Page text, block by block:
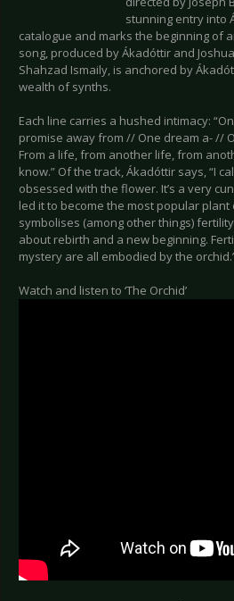
stunning entry into
catalogue and marks the beginning of
song, produced by Ákadóttir and
Shahzad Ismaily, is anchored by
wealth of synths.
Each line carries a hushed intimacy:
promise away from // One dream a- //
From a life, from another life, from
know.” Of the track, Ákadóttir says, “I
obsessed with the flower. It’s a very
led it to become the most popular
symbolises (among other things)
about rebirth and a new beginning.
mystery are all embodied by the
Watch and listen to ‘The Orchid’